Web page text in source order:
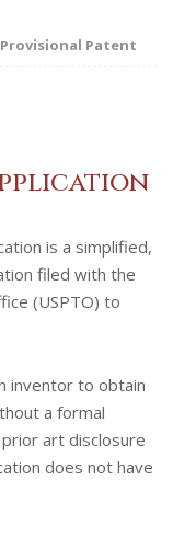
Patent
is a simplified,
filed with the
(USPTO) to
inventor to obtain
a formal
art disclosure
does not have